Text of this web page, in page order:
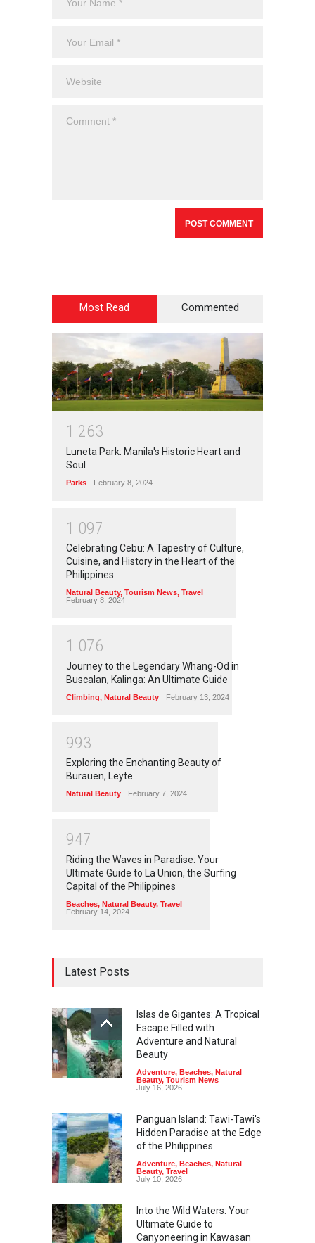
Most Read Commented
1 263
Luneta Park: Manila's Historic Heart and
Soul
Parks February 8, 2024
1 097
Celebrating Cebu: A Tapestry of Culture,
Cuisine, and History in the Heart of the
Philippines
Natural Beauty, Tourism News, Travel
February 8, 2024
1 076
Journey to the Legendary Whang-Od in
Buscalan, Kalinga: An Ultimate Guide
Climbing, Natural Beauty February 13, 2024
993
Exploring the Enchanting Beauty of
Burauen, Leyte
Natural Beauty February 7, 2024
947
Riding the Waves in Paradise: Your
Ultimate Guide to La Union, the Surfing
Capital of the Philippines
Beaches, Natural Beauty, Travel
February 14, 2024
Latest Posts
Islas de Gigantes: A Tropical
Escape Filled with
Adventure and Natural
Beauty
Adventure, Beaches, Natural
Beauty, Tourism News
July 16, 2026
Panguan Island: Tawi-Tawi's
Hidden Paradise at the Edge
of the Philippines
Adventure, Beaches, Natural
Beauty, Travel
July 10, 2026
Into the Wild Waters: Your
Ultimate Guide to
Canyoneering in Kawasan